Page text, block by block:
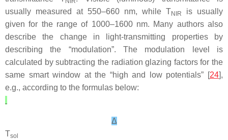
usually measured at 550–660 nm, while TNIR
is usually
given for the range of 1000–1600 nm. Many authors also
describe the change in light-transmitting properties by
describing the “modulation”. The modulation level is
calculated by subtracting the radiation glazing factors for the
same smart window at the “high and low potentials” [24],
e.g., according to the formulas below:
Δ
Tsol